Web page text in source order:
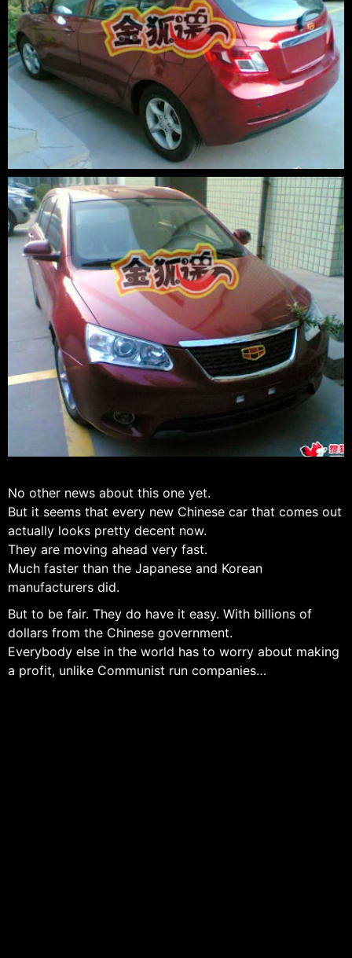
No other news about this one yet.
But it seems that every new Chinese car that comes out
actually looks pretty decent now.
They are moving ahead very fast.
Much faster than the Japanese and Korean
manufacturers did.
But to be fair. They do have it easy. With billions of
dollars from the Chinese government.
Everybody else in the world has to worry about making
a profit, unlike Communist run companies…